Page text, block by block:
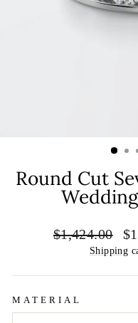
Round Cut
Regular
$1,424.00
Shipping
MATERIAL